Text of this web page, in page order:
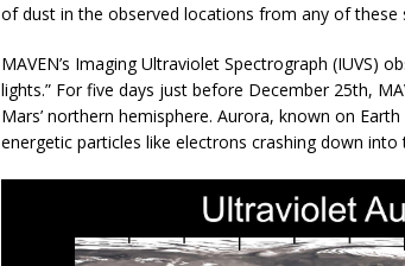
of dust in the observed locations from any of these
MAVEN’s Imaging Ultraviolet Spectrograph (IUVS)
lights.” For five days just before December 25th,
Mars’ northern hemisphere. Aurora, known on
energetic particles like electrons crashing down